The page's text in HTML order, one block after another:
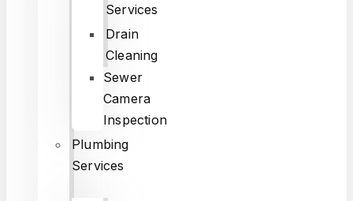
Services
Drain
Cleaning
Sewer
Camera
Inspection
Plumbing
Services